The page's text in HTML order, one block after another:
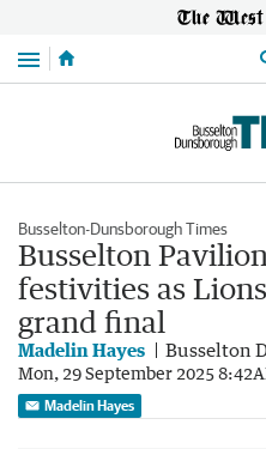
Menu
Busselton-Dunsborough Times
Busselton
festivities as
grand final
Madelin Hayes Busselton
Mon, 29 September 2025
Madelin Hayes